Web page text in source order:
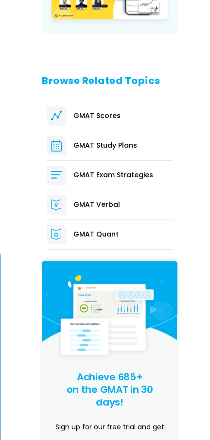
Browse Related Topics
GMAT Scores
GMAT Study Plans
GMAT Exam Strategies
GMAT Verbal
GMAT Quant
Achieve 685+
on the GMAT in 30
days!
Sign up for our free trial and get